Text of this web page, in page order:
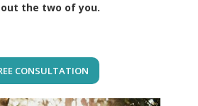
the two of you.
CONSULTATION